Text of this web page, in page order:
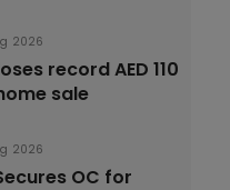
2026
record AED 110
sale
2026
OC for